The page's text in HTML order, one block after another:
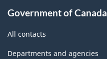
Government of Canada
All contacts
Departments and agencies